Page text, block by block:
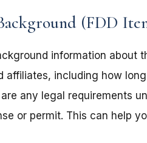
(FDD
information about
affiliates, including how
any legal requirements
or permit. This can help